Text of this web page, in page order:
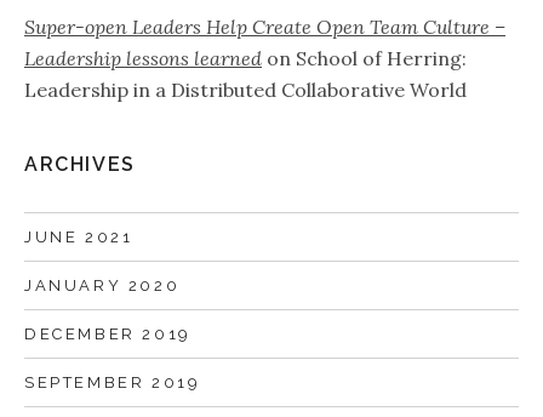
Super-open Leaders Help Create Open Team Culture –
Leadership lessons learned on School of Herring:
Leadership in a Distributed Collaborative World
ARCHIVES
JUNE 2021
JANUARY 2020
DECEMBER 2019
SEPTEMBER 2019